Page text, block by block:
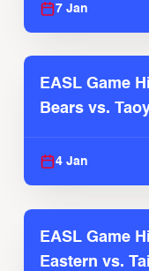
7 Jan
EASL Game
Bears vs.
4 Jan
EASL Game
Eastern vs.